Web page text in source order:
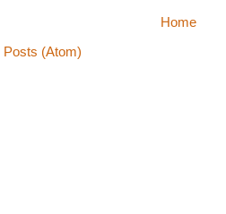
Home
Posts (Atom)